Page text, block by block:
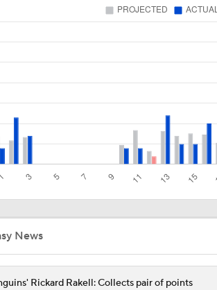
Impact of a Long Layoff In Action For
NHL Western Conference Finals:
Battle?
News
Rickard Rakell: Collects pair of points